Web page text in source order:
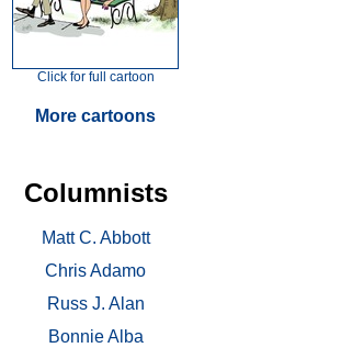
Click for full cartoon
More cartoons
Columnists
Matt C. Abbott
Chris Adamo
Russ J. Alan
Bonnie Alba